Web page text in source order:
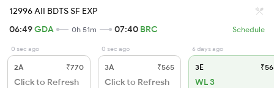
12996 AII BDTS SF EXP
06:49GDA 0h 51m 07:40 BRC Schedule
0 sec ago
2A ₹770
Click to Refresh
0 sec ago
3A ₹565
Click to Refresh
6 days ago
3E
WL 3